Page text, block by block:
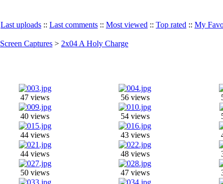
Last uploads :: Last comments :: Most viewed :: Top rated :: My
Screen Captures > 2x04 A Holy Charge
47 views 56 views
40 views 54 views
44 views 43 views
44 views 48 views
50 views 47 views